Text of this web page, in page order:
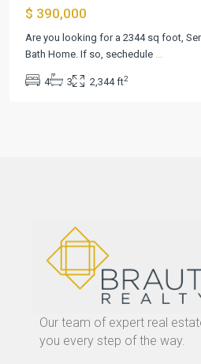
$ 390,000
Are you looking for a 2344 sq foot,
Bath Home. If so, sechedule
4 3 2,344 ft2
Our team of expert real
you every step of the way.